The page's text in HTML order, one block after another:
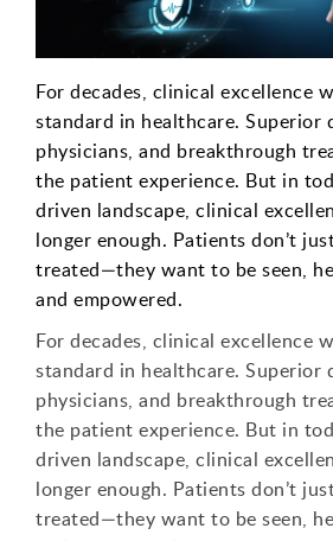
For decades, clinical excellence
standard in healthcare. Superior
physicians, and breakthrough
the patient experience. But in
driven landscape, clinical
longer enough. Patients don’t
treated—they want to be seen,
and empowered.
For decades, clinical excellence
standard in healthcare. Superior
physicians, and breakthrough
the patient experience. But in
driven landscape, clinical
longer enough. Patients don’t
treated—they want to be seen,